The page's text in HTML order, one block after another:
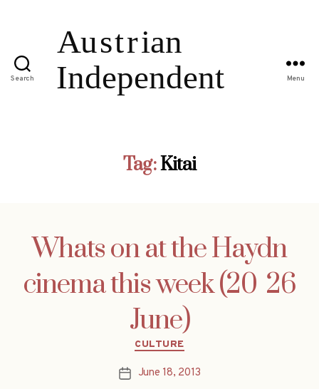
Search Menu
Tag:Kitai
Whats on at the Haydn
cinema this week (20  26
June)
Categories
CULTURE
PostJune 18, 2013